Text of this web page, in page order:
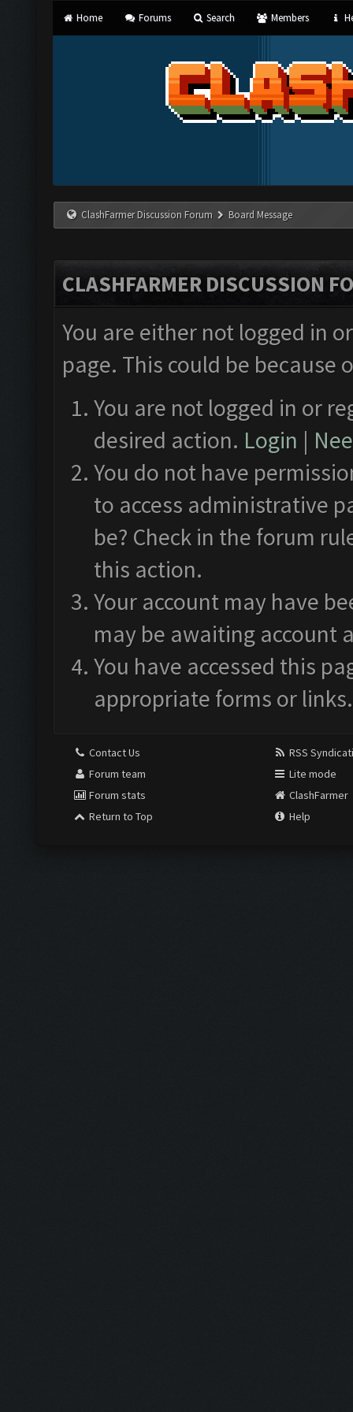
Home Forums Search Members
ClashFarmer Discussion Forum Board Message
CLASHFARMER DISCUSSION
You are either not logged in
page. This could be
You are not logged in or
desired action. Login |
You do not have
to access administrative
be? Check in the forum
this action.
Your account may have
may be awaiting account
You have accessed this
appropriate forms or links.
Contact Us
Forum team
Forum stats
Return to Top
RSS
Lite mode
ClashFarmer
Help